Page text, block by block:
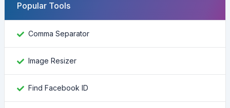
Popular Tools
Comma Separator
Image Resizer
Find Facebook ID